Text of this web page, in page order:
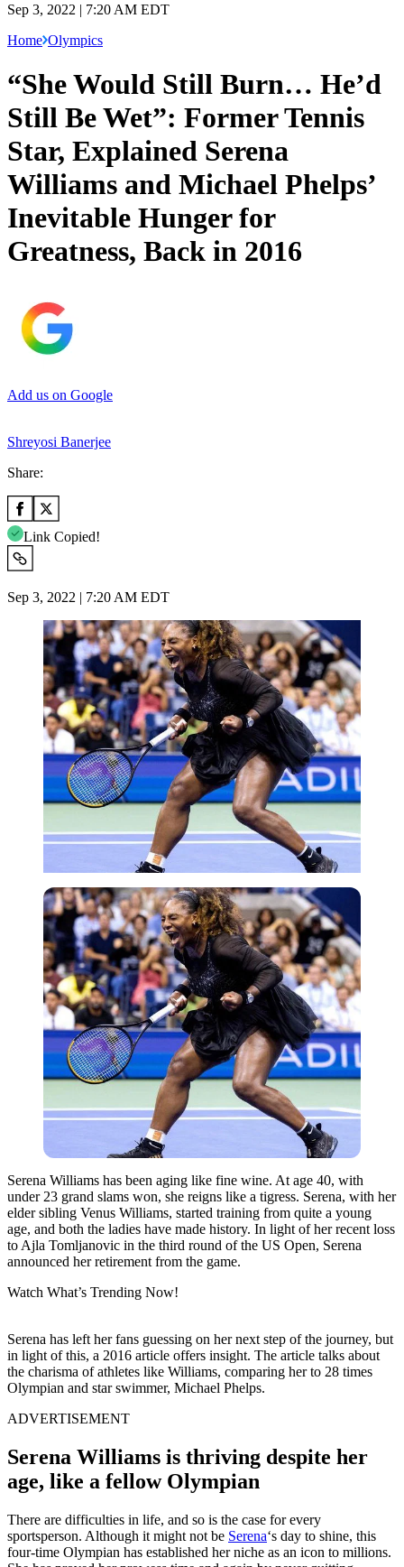
Sep 3, 2022 | 7:20 AM EDT
Home Olympics
“She Would Still Burn… He’d
Still Be Wet”: Former Tennis
Star, Explained Serena
Williams and Michael Phelps’
Inevitable Hunger for
Greatness, Back in 2016
Add us on Google
Shreyosi Banerjee
Share:
Link Copied!
Sep 3, 2022 | 7:20 AM EDT
Serena Williams has been aging like fine wine. At age 40, with
under 23 grand slams won, she reigns like a tigress. Serena, with her
elder sibling Venus Williams, started training from quite a young
age, and both the ladies have made history. In light of her recent loss
to Ajla Tomljanovic in the third round of the US Open, Serena
announced her retirement from the game.
Watch What’s Trending Now!
Serena has left her fans guessing on her next step of the journey, but
in light of this, a 2016 article offers insight. The article talks about
the charisma of athletes like Williams, comparing her to 28 times
Olympian and star swimmer, Michael Phelps.
ADVERTISEMENT
Serena Williams is thriving despite her
age, like a fellow Olympian
There are difficulties in life, and so is the case for every
sportsperson. Although it might not be Serena‘s day to shine, this
four-time Olympian has established her niche as an icon to millions.